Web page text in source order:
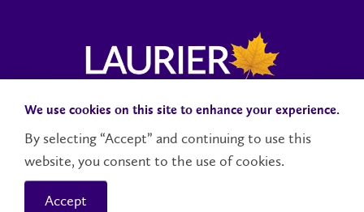
Campus StatusAccessibilityCareersFaculty and Staff
Contact Us
We use cookies on this site to enhance your experience.
By selecting “Accept” and continuing to use this
website, you consent to the use of cookies.
Accept